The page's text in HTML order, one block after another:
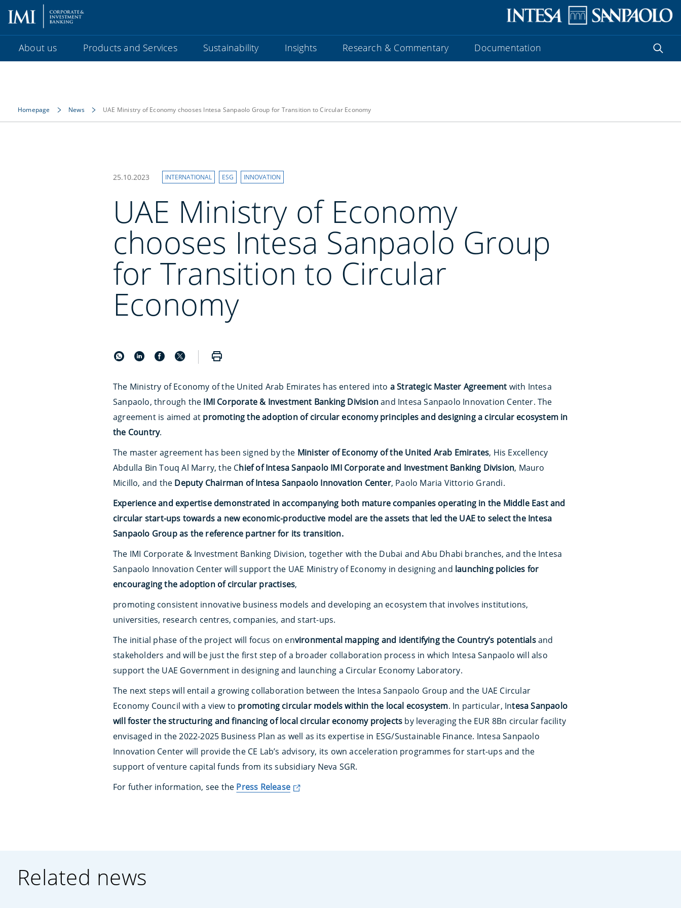
About us Products and Services Sustainability Insights Research & Commentary Documentation
Homepage News UAE Ministry of Economy chooses Intesa Sanpaolo Group for Transition to Circular Economy
25.10.2023 INTERNATIONAL ESG INNOVATION
UAE Ministry of Economy
chooses Intesa Sanpaolo Group
for Transition to Circular
Economy
The Ministry of Economy of the United Arab Emirates has entered into a Strategic Master Agreement with Intesa
Sanpaolo, through the IMI Corporate & Investment Banking Divisionand Intesa Sanpaolo Innovation Center. The
agreement is aimed at promoting the adoption of circular economy principles and designing a circular ecosystem in
the Country.
The master agreement has been signed by the Minister of Economy of the United Arab Emirates, His Excellency
Abdulla Bin Touq Al Marry, the Chief of Intesa Sanpaolo IMI Corporate and Investment Banking Division, Mauro
Micillo, and the Deputy Chairman of Intesa Sanpaolo Innovation Center, Paolo Maria Vittorio Grandi.
Experience and expertise demonstrated in accompanying both mature companies operating in the Middle East and
circular start-ups towards a new economic-productive model are the assets that led the UAE to select the Intesa
Sanpaolo Group as the reference partner for its transition.
The IMI Corporate & Investment Banking Division, together with the Dubai and Abu Dhabi branches, and the Intesa
Sanpaolo Innovation Center will support the UAE Ministry of Economy in designing and launching policies for
encouraging the adoption of circular practises,
promoting consistent innovative business models and developing an ecosystem that involves institutions,
universities, research centres, companies, and start-ups.
The initial phase of the project will focus on environmental mapping and identifying the Country’s potentialsand
stakeholders and will be just the first step of a broader collaboration process in which Intesa Sanpaolo will also
support the UAE Government in designing and launching a Circular Economy Laboratory.
The next steps will entail a growing collaboration between the Intesa Sanpaolo Group and the UAE Circular
Economy Council with a view to promoting circular models within the local ecosystem. In particular, Intesa Sanpaolo
will foster the structuring and financing of local circular economy projects by leveraging the EUR 8Bn circular facility
envisaged in the 2022-2025 Business Plan as well as its expertise in ESG/Sustainable Finance. Intesa Sanpaolo
Innovation Center will provide the CE Lab’s advisory, its own acceleration programmes for start-ups and the
support of venture capital funds from its subsidiary Neva SGR.
For futher information, see the Press Release
Related news